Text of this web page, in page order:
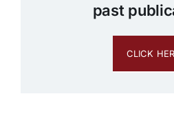
past
CLICK